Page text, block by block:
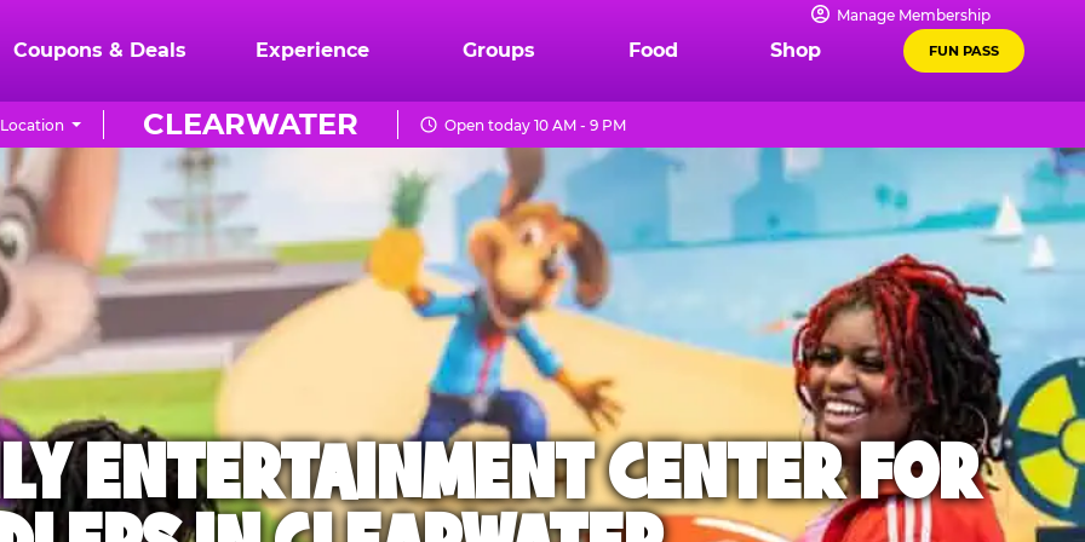
Manage Membership
Coupons & Deals Experience Groups Food Shop FUN PASS
CLEARWATER Open today 10 AM - 9 PM
ENTERTAINMENT CENTER FOR